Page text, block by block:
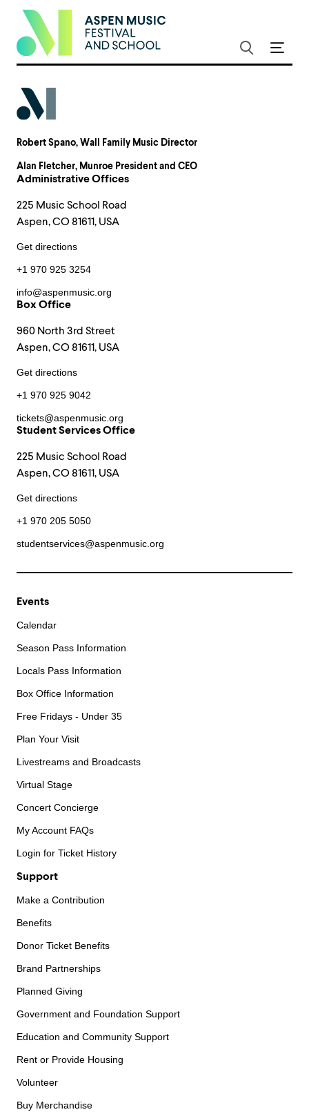
Robert Spano, Wall Family Music Director
Alan Fletcher, Munroe President and CEO
Administrative Offices
225 Music School Road
Aspen, CO 81611, USA
Get directions
+1 970 925 3254
info@aspenmusic.org
Box Office
960 North 3rd Street
Aspen, CO 81611, USA
Get directions
+1 970 925 9042
tickets@aspenmusic.org
Student Services Office
225 Music School Road
Aspen, CO 81611, USA
Get directions
+1 970 205 5050
studentservices@aspenmusic.org
Events
Calendar
Season Pass Information
Locals Pass Information
Box Office Information
Free Fridays - Under 35
Plan Your Visit
Livestreams and Broadcasts
Virtual Stage
Concert Concierge
My Account FAQs
Login for Ticket History
Support
Make a Contribution
Benefits
Donor Ticket Benefits
Brand Partnerships
Planned Giving
Government and Foundation Support
Education and Community Support
Rent or Provide Housing
Volunteer
Buy Merchandise